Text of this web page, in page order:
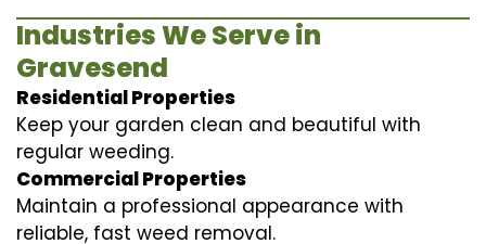
Industries We Serve in
Gravesend
Residential Properties
Keep your garden clean and beautiful with
regular weeding.
Commercial Properties
Maintain a professional appearance with
reliable, fast weed removal.